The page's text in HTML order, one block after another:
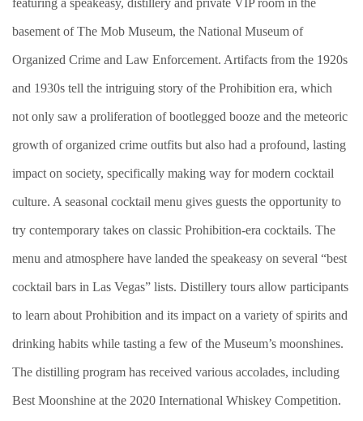
featuring a speakeasy, distillery and private VIP room in the
basement of The Mob Museum, the National Museum of
Organized Crime and Law Enforcement. Artifacts from the 1920s
and 1930s tell the intriguing story of the Prohibition era, which
not only saw a proliferation of bootlegged booze and the meteoric
growth of organized crime outfits but also had a profound, lasting
impact on society, specifically making way for modern cocktail
culture. A seasonal cocktail menu gives guests the opportunity to
try contemporary takes on classic Prohibition-era cocktails. The
menu and atmosphere have landed the speakeasy on several “best
cocktail bars in Las Vegas” lists. Distillery tours allow participants
to learn about Prohibition and its impact on a variety of spirits and
drinking habits while tasting a few of the Museum’s moonshines.
The distilling program has received various accolades, including
Best Moonshine at the 2020 International Whiskey Competition.